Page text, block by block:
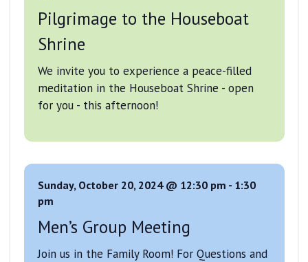
Pilgrimage to the Houseboat
Shrine
We invite you to experience a peace-filled
meditation in the Houseboat Shrine - open
for you - this afternoon!
Sunday, October 20, 2024 @ 12:30 pm - 1:30
pm
Men’s Group Meeting
Join us in the Family Room! For Questions and